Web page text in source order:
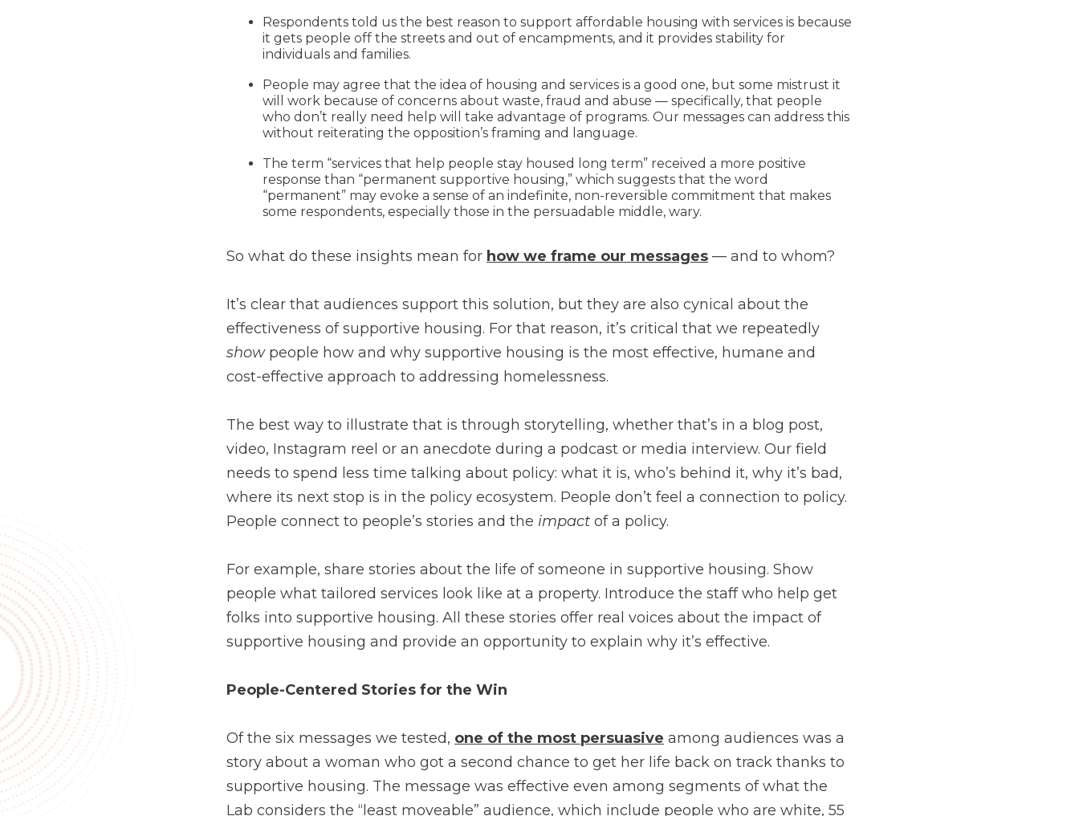
Respondents told us the best reason to support affordable housing with services is because
it gets people off the streets and out of encampments, and it provides stability for
individuals and families.
People may agree that the idea of housing and services is a good one, but some mistrust it
will work because of concerns about waste, fraud and abuse — specifically, that people
who don’t really need help will take advantage of programs. Our messages can address this
without reiterating the opposition’s framing and language.
The term “services that help people stay housed long term” received a more positive
response than “permanent supportive housing,” which suggests that the word
“permanent” may evoke a sense of an indefinite, non-reversible commitment that makes
some respondents, especially those in the persuadable middle, wary.
So what do these insights mean for how we frame our messages — and to whom?
It’s clear that audiences support this solution, but they are also cynical about the
effectiveness of supportive housing. For that reason, it’s critical that we repeatedly
show people how and why supportive housing is the most effective, humane and
cost-effective approach to addressing homelessness.
The best way to illustrate that is through storytelling, whether that’s in a blog post,
video, Instagram reel or an anecdote during a podcast or media interview. Our field
needs to spend less time talking about policy: what it is, who’s behind it, why it’s bad,
where its next stop is in the policy ecosystem. People don’t feel a connection to policy.
People connect to people’s stories and the impact of a policy.
For example, share stories about the life of someone in supportive housing. Show
people what tailored services look like at a property. Introduce the staff who help get
folks into supportive housing. All these stories offer real voices about the impact of
supportive housing and provide an opportunity to explain why it’s effective.
People-Centered Stories for the Win
Of the six messages we tested, one of the most persuasive among audiences was a
story about a woman who got a second chance to get her life back on track thanks to
supportive housing. The message was effective even among segments of what the
Lab considers the “least moveable” audience, which include people who are white, 55